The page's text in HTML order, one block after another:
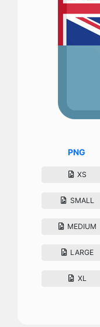
PNG
XS
SMALL
MEDIUM
LARGE
XL